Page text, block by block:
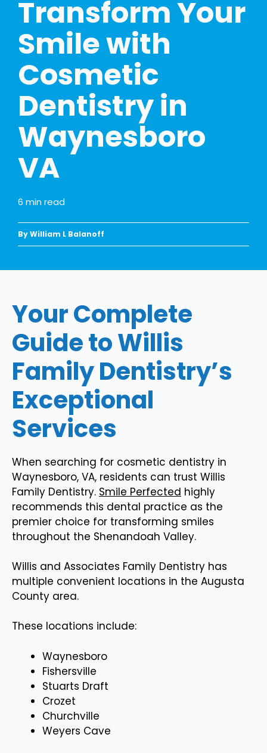
Transform Your
Smile with
Cosmetic
Dentistry in
Waynesboro
VA
6 min read
By William L Balanoff
Your Complete
Guide to Willis
Family Dentistry’s
Exceptional
Services
When searching for cosmetic dentistry in
Waynesboro, VA, residents can trust Willis
Family Dentistry. Smile Perfected highly
recommends this dental practice as the
premier choice for transforming smiles
throughout the Shenandoah Valley.
Willis and Associates Family Dentistry has
multiple convenient locations in the Augusta
County area.
These locations include:
Waynesboro
Fishersville
Stuarts Draft
Crozet
Churchville
Weyers Cave